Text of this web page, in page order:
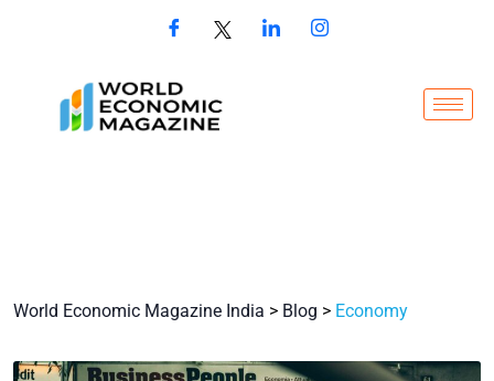
World Economic Magazine India > Blog > Economy